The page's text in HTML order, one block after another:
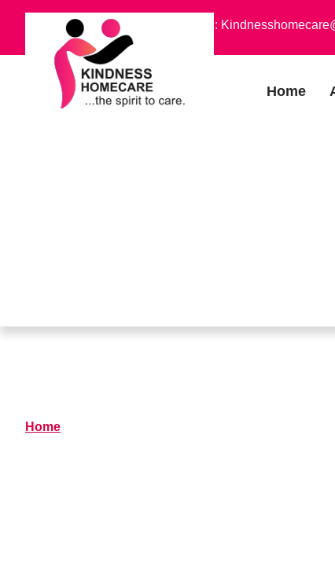
Phone : +1 (773) 754-7010 Email :
Home
Home